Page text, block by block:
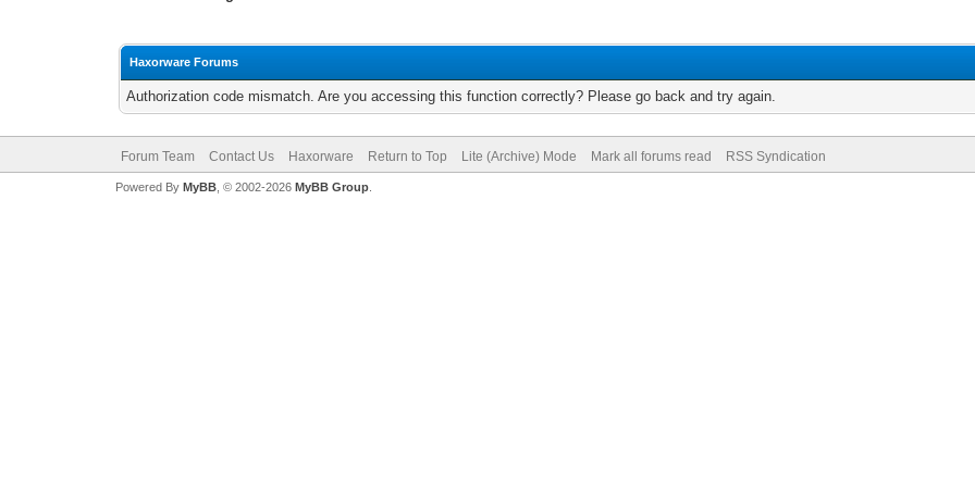
Haxorware Forums
Authorization code mismatch. Are you accessing this function correctly? Please go back and try again.
Forum Team Contact Us Haxorware Return to Top Lite (Archive) Mode Mark all forums read RSS Syndication
Powered By MyBB, © 2002-2026 MyBB Group.